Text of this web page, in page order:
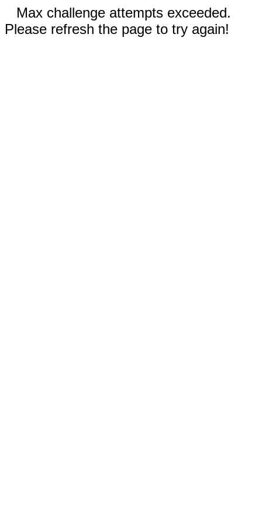
Max challenge attempts exceeded.
Please refresh the page to try again!